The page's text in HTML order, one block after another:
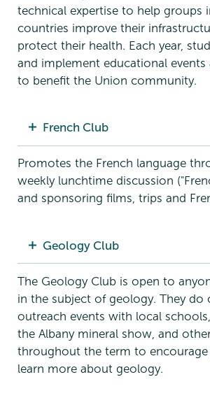
technical expertise to help groups
countries improve their
protect their health. Each year,
and implement educational events
to benefit the Union community.
French Club
Promotes the French language
weekly lunchtime discussion
and sponsoring films, trips and
Geology Club
The Geology Club is open to
in the subject of geology. They do
outreach events with local
the Albany mineral show, and
throughout the term to
learn more about geology.